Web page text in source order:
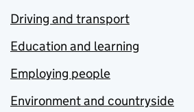
Driving and transport
Education and learning
Employing people
Environment and countryside